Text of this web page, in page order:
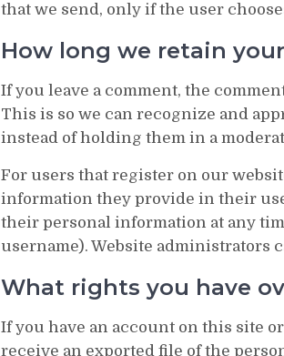
that we send, only if the user
How long we retain
If you leave a comment, the
This is so we can recognize and
instead of holding them in a
For users that register on our
information they provide in their
their personal information at any
username). Website administrators
What rights you have
If you have an account on this site
receive an exported file of the